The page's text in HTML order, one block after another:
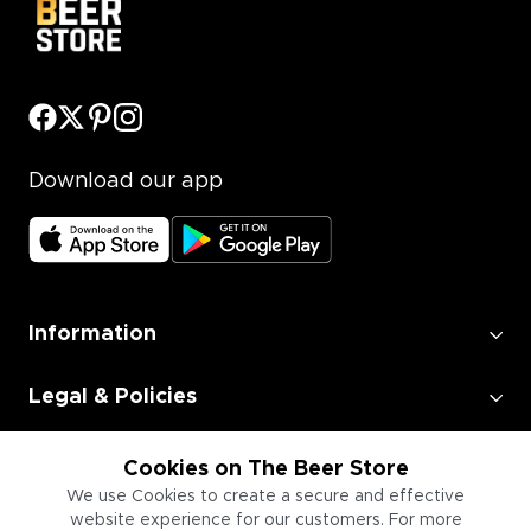
Cookies on The Beer Store
We use Cookies to create a secure and effective
website experience for our customers. For more
Download our app
Information
Legal & Policies
Employment
Information for Businesses